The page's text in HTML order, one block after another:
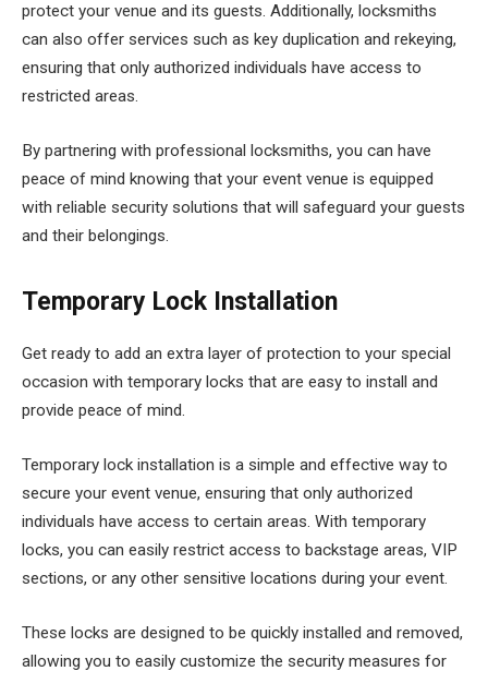
protect your venue and its guests. Additionally, locksmiths
can also offer services such as key duplication and rekeying,
ensuring that only authorized individuals have access to
restricted areas.
By partnering with professional locksmiths, you can have
peace of mind knowing that your event venue is equipped
with reliable security solutions that will safeguard your guests
and their belongings.
Temporary Lock Installation
Get ready to add an extra layer of protection to your special
occasion with temporary locks that are easy to install and
provide peace of mind.
Temporary lock installation is a simple and effective way to
secure your event venue, ensuring that only authorized
individuals have access to certain areas. With temporary
locks, you can easily restrict access to backstage areas, VIP
sections, or any other sensitive locations during your event.
These locks are designed to be quickly installed and removed,
allowing you to easily customize the security measures for